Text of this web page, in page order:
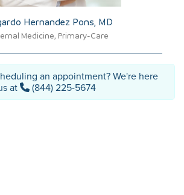
Hernandez Pons, MD​
Medicine, Primary-Care
an appointment? We're here
at
(844) 225-5674